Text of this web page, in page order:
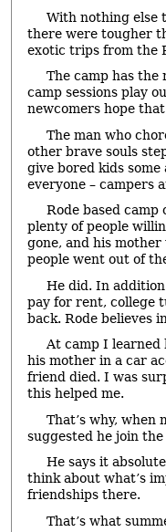
With nothing else
there were tougher
exotic trips from the
The camp has the
camp sessions play
newcomers hope
The man who
other brave souls
give bored kids
everyone – campers
Rode based
plenty of people
gone, and his mother
people went out of
He did. In
pay for rent, college
back. Rode believes
At camp I learned
his mother in a car
friend died. I was
this helped me.
That’s why,
suggested he join
He says it
think about what’s
friendships there.
That’s what